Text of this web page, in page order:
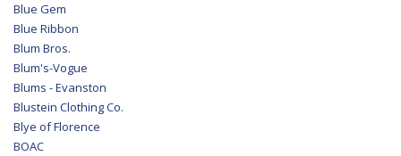
Blue Gem
Blue Ribbon
Blum Bros.
Blum's-Vogue
Blums - Evanston
Blustein Clothing Co.
Blye of Florence
BOAC